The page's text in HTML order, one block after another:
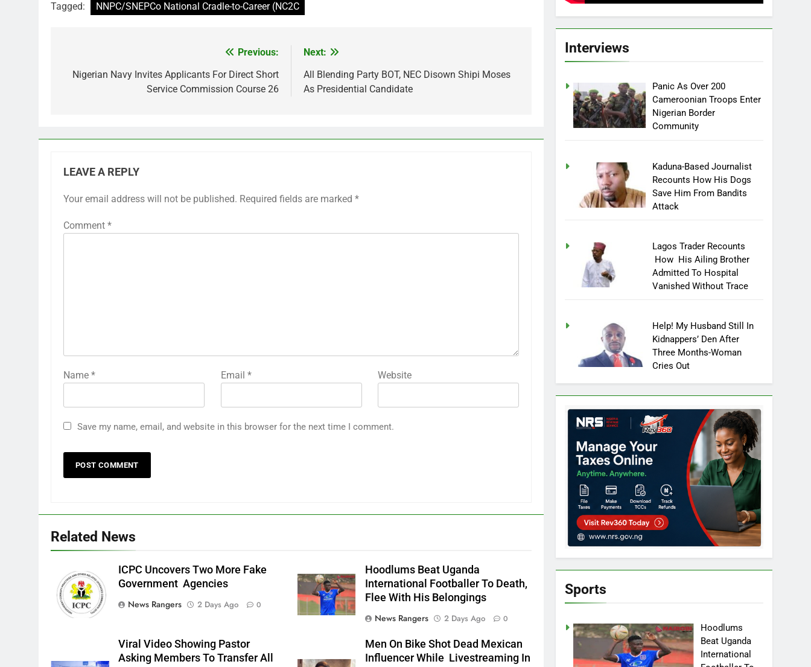
Tagged: NNPC/SNEPCo National Cradle-to-Career (NC2C
navigation
Previous:
Nigerian Navy Invites Applicants For Direct Short
Service Commission Course 26
Next:
All Blending Party BOT, NEC Disown Shipi Moses
As Presidential Candidate
LEAVE A REPLY
Your email address will not be published. Required fields are marked *
Comment *
Name * Email * Website
Save my name, email, and website in this browser for the next time I comment.
Related News
ICPC Uncovers Two More Fake
Government Agencies
News Rangers
2 Days Ago 0
Hoodlums Beat Uganda
International Footballer To Death,
Flee With His Belongings
News Rangers
2 Days Ago 0
Viral Video Showing Pastor
Asking Members To Transfer All
Men On Bike Shot Dead Mexican
Influencer While Livestreaming In
Interviews
Panic As Over 200
Cameroonian Troops Enter
Nigerian Border
Community
Kaduna-Based Journalist
Recounts How His Dogs
Save Him From Bandits
Attack
Lagos Trader Recounts
How His Ailing Brother
Admitted To Hospital
Vanished Without Trace
Help! My Husband Still In
Kidnappers’ Den After
Three Months-Woman
Cries Out
Sports
Hoodlums
Beat Uganda
International